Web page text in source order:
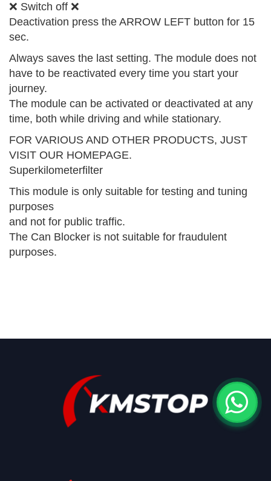
❌ Switch off ❌
Deactivation press the ARROW LEFT button for 15
sec.
Always saves the last setting. The module does not
have to be reactivated every time you start your
journey.
The module can be activated or deactivated at any
time, both while driving and while stationary.
FOR VARIOUS AND OTHER PRODUCTS, JUST
VISIT OUR HOMEPAGE.
Superkilometerfilter
This module is only suitable for testing and tuning
purposes
and not for public traffic.
The Can Blocker is not suitable for fraudulent
purposes.